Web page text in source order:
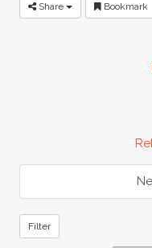
Share Bookmark
Filter